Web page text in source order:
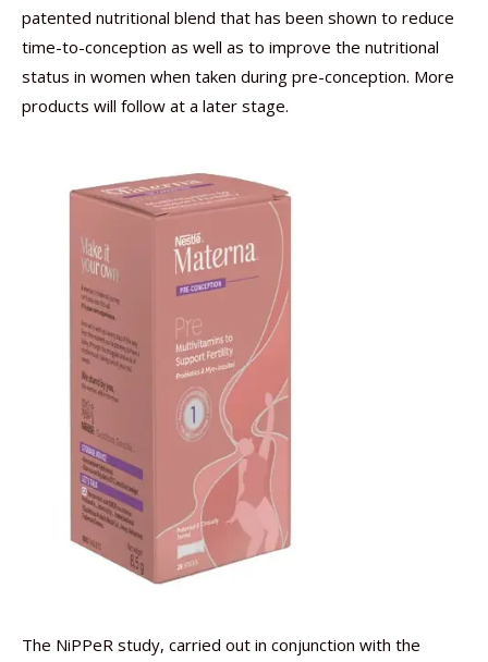
patented nutritional blend that has been shown to reduce
time-to-conception as well as to improve the nutritional
status in women when taken during pre-conception. More
products will follow at a later stage.
The NiPPeR study, carried out in conjunction with the